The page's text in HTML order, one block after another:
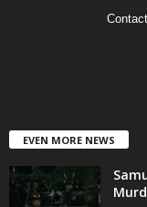
EVEN MORE NEWS